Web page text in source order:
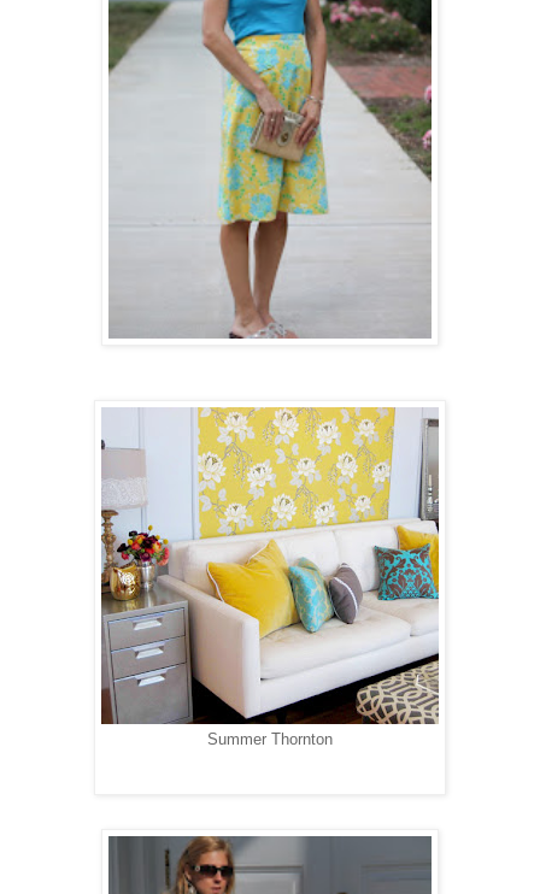
Summer Thornton